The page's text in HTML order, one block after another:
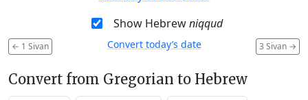
Show Hebrewniqqud
← 1 Sivan 3 Sivan →
Convert today’s date
Convert from Gregorian to Hebrew